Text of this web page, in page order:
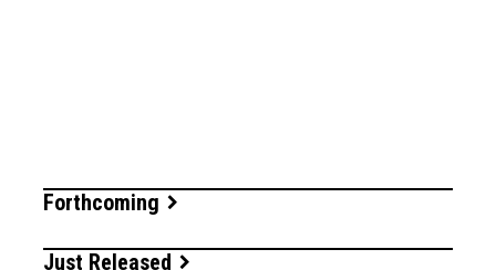
Forthcoming
Just Released